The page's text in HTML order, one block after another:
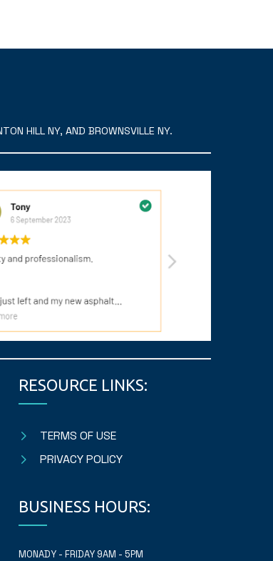
HILL NY, AND BROWNSVILLE NY.
RESOURCE LINKS:
TERMS OF USE
PRIVACY POLICY
BUSINESS HOURS:
MONADY - FRIDAY 9AM - 5PM